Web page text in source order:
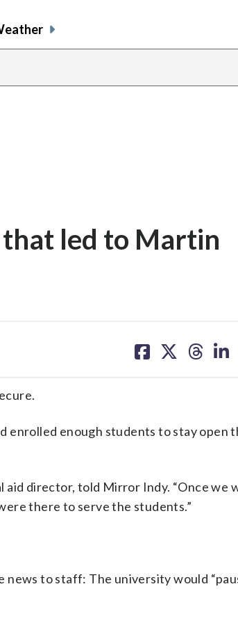
led to Martin
on on on on
enrolled enough students to stay open
aid director, told Mirror Indy. “Once we
there to serve the students.”
news to staff: The university would